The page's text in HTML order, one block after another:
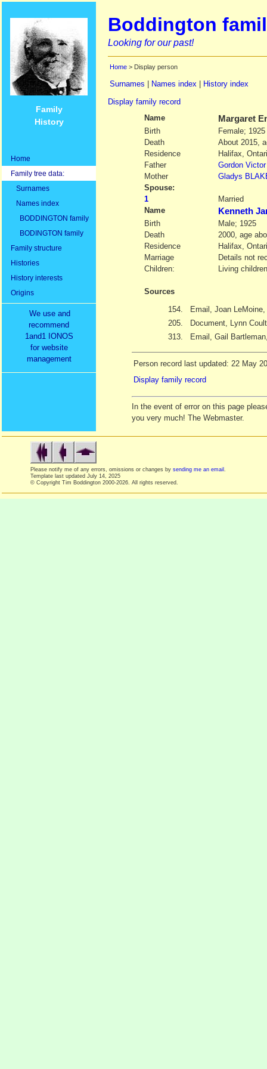
Family
History
Home
Family tree data:
Surnames
Names index
BODDINGTON family
BODINGTON family
Family structure
Histories
History interests
Origins
We use and
recommend
1and1 IONOS
for website
management
Boddington
Looking for our past!
Home > Display person
Surnames Names index
History index
Display family record
Name
Margaret
Birth
Female; 1925
Death
About 2015,
Residence
Halifax,
Father
Gordon Victor
Mother
Gladys
Spouse:
1
Married
Name
Kenneth
Birth
Male; 1925
Death
2000, age
Residence
Halifax,
Marriage
Details not
Children:
Living
Sources
154.
Email, Joan
205.
Document, Lynn
313.
Email, Gail
Person record last updated: 22 May
Display family record
In the event of error on this page
you very much! The Webmaster.
Please notify me of any errors, omissions or changes by sending me an email
Template last updated July 14, 2025
© Copyright Tim Boddington 2000-2026. All rights reserved.